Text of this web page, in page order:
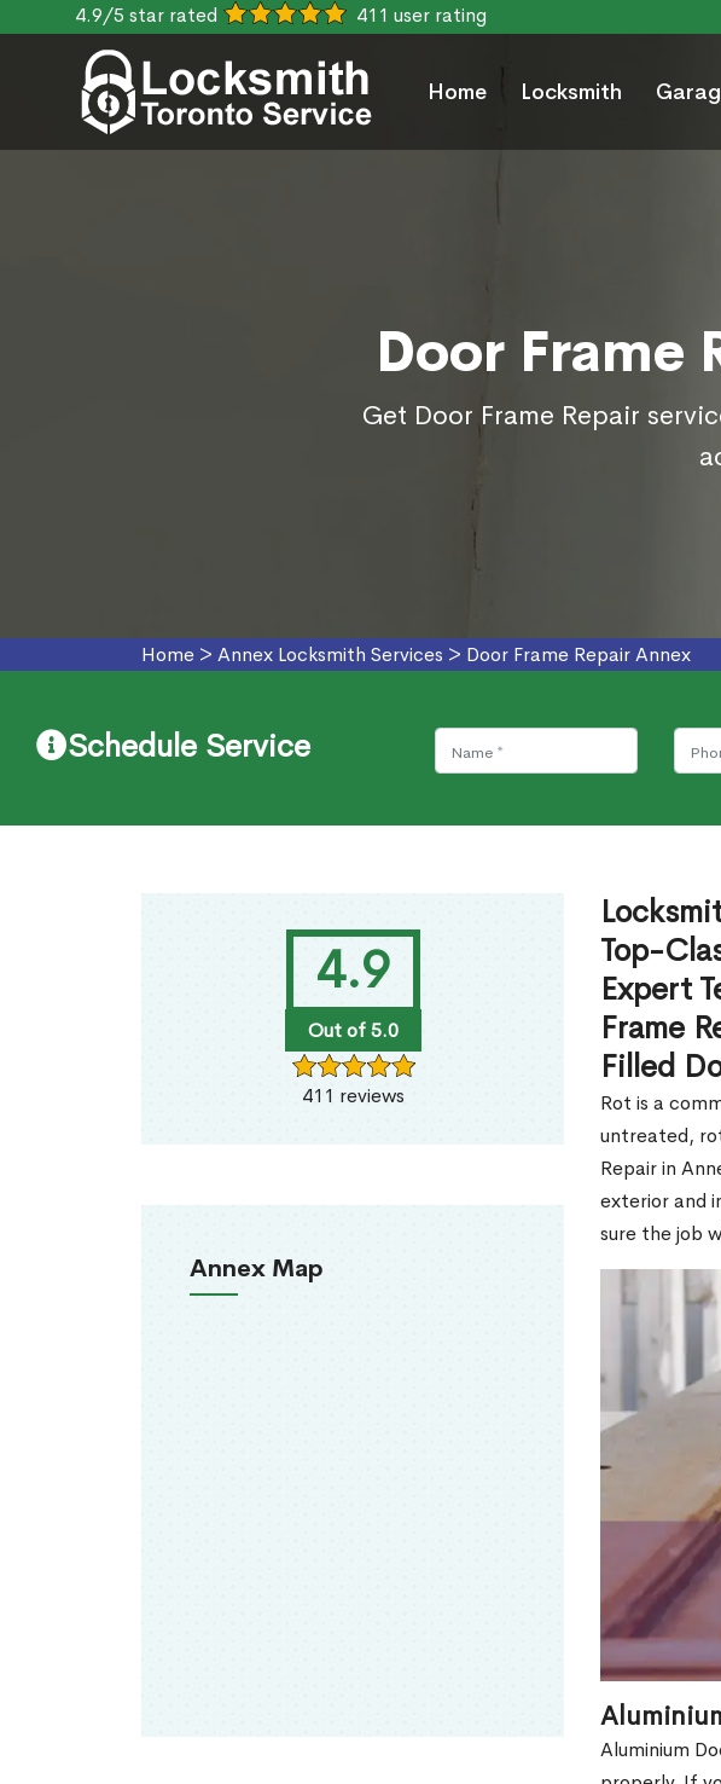
4.9/5 star rated 411 user rating
Home Locksmith
Door Frame
Get Door Frame Repair
Home > Annex Locksmith Services > Door Frame Repair Annex
Schedule Service
4.9
Out of 5.0
411 reviews
Annex Map
Top-
Expert
Frame
Filled
Rot is a
untreated,
Repair in
exterior and
sure the job
Aluminium